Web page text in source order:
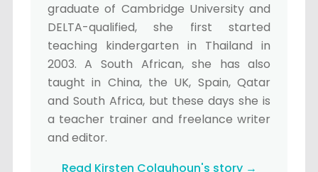
graduate of Cambridge University and
DELTA-qualified, she first started
teaching kindergarten in Thailand in
2003. A South African, she has also
taught in China, the UK, Spain, Qatar
and South Africa, but these days she is
a teacher trainer and freelance writer
and editor.
Read Kirsten Colquhoun's story →